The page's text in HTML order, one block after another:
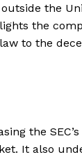
the
the
to the
the
It also